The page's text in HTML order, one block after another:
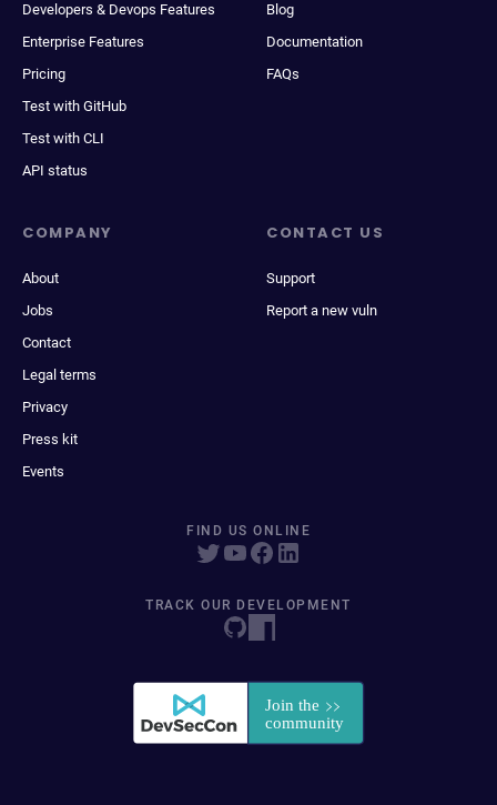
Developers & Devops Features
Enterprise Features
Pricing
Test with GitHub
Test with CLI
API status
Blog
Documentation
FAQs
COMPANY
About
Jobs
Contact
Legal terms
Privacy
Press kit
Events
CONTACT US
Support
Report a new vuln
FIND US ONLINE
TRACK OUR DEVELOPMENT